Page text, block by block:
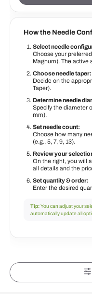
How the Needle
Select needle
Choose your
Magnum). The active
Choose needle taper:
Decide on the
Taper).
Determine needle
Specify the diameter
mm).
Set needle count:
Choose how many
(e.g., 5, 7, 9, 13).
Review your
On the right, you will
all details and the
Set quantity & order:
Enter the desired
Tip:You can adjust your
automatically update all